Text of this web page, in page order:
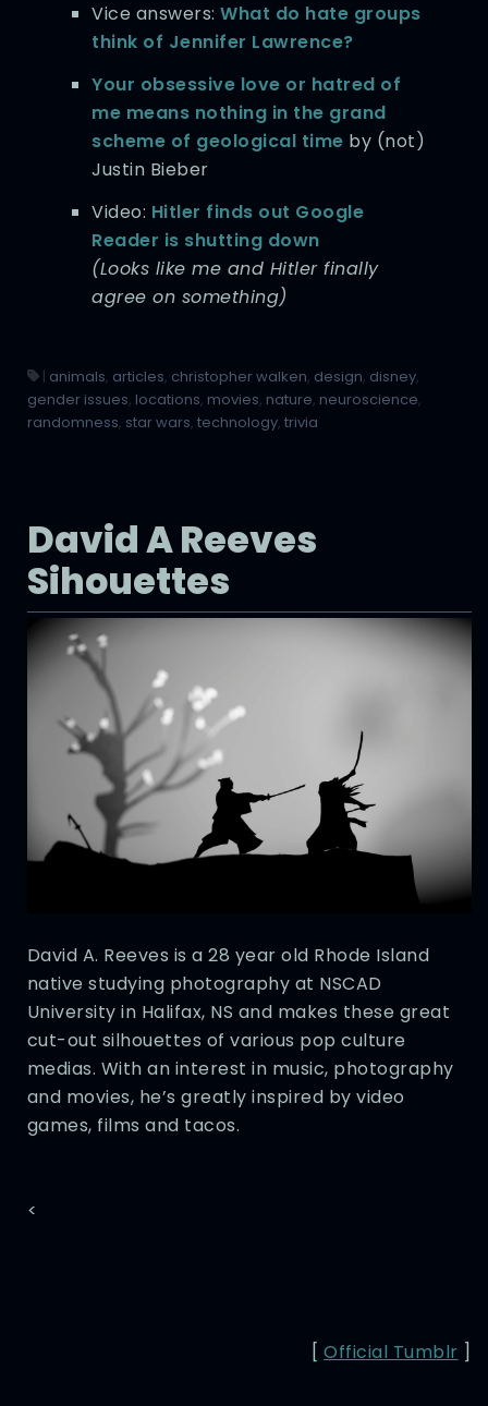
Vice answers:What do hate groups
think of Jennifer Lawrence?
Your obsessive love or hatred of
me means nothing in the grand
scheme of geological time by (not)
Justin Bieber
Video: Hitler finds out Google
Reader is shutting down
(Looks like me and Hitler finally
agree on something)
| animals, articles, christopher walken, design, disney,
gender issues, locations, movies, nature, neuroscience,
randomness, star wars, technology, trivia
David A Reeves
Sihouettes
David A. Reeves is a 28 year old Rhode Island
native studying photography at NSCAD
University in Halifax, NS and makes these great
cut-out silhouettes of various pop culture
medias. With an interest in music, photography
and movies, he’s greatly inspired by video
games, films and tacos.
<
[Official Tumblr ]